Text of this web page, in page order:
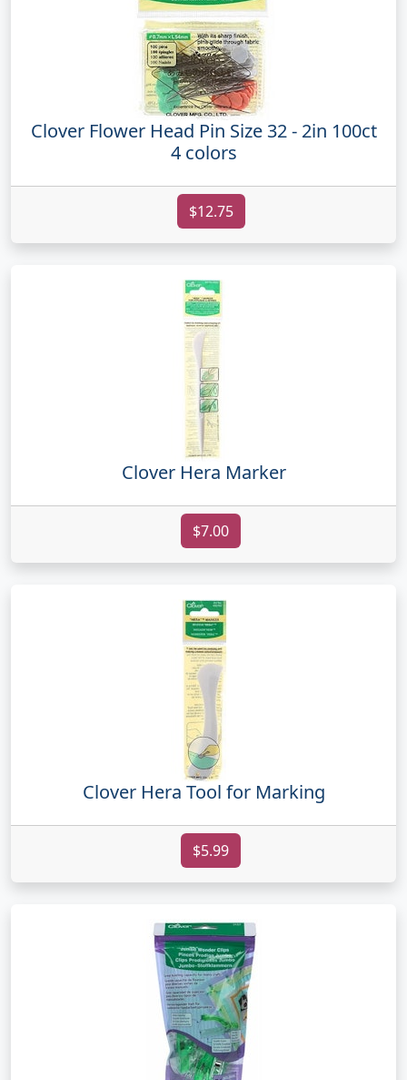
Clover Flower Head Pin Size 32 - 2in 100ct
4 colors
$12.75
Clover Hera Marker
$7.00
Clover Hera Tool for Marking
$5.99